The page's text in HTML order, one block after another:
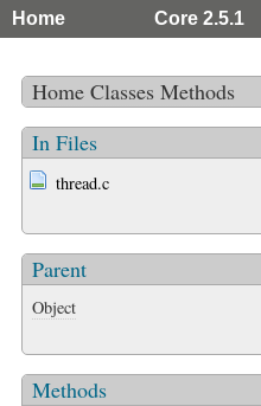
Home Core 2.5.1
Home Classes Methods
In Files
thread.c
Parent
Object
Methods